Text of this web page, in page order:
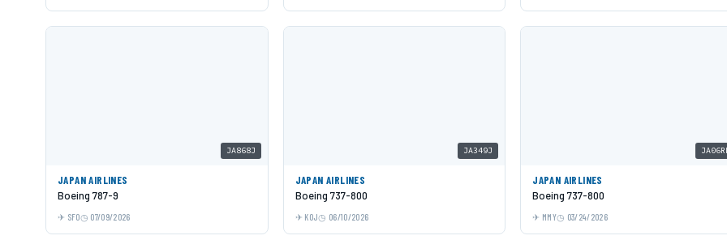
JA868J
JAPAN AIRLINES
Boeing 787-9
SFO 07/09/2026
JA349J
JAPAN AIRLINES
Boeing 737-800
KOJ 06/10/2026
JAPAN AIRLINES
Boeing 737-800
MMY 03/24/2026